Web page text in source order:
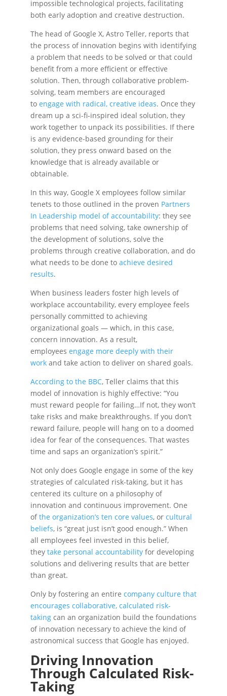
impossible technological projects, facilitating
both early adoption and creative destruction.
The head of Google X, Astro Teller, reports that
the process of innovation begins with identifying
a problem that needs to be solved or that could
benefit from a more efficient or effective
solution. Then, through collaborative problem-
solving, team members are encouraged
to engage with radical, creative ideas. Once they
dream up a sci-fi-inspired ideal solution, they
work together to unpack its possibilities. If there
is any evidence-based grounding for their
solution, they press onward based on the
knowledge that is already available or
obtainable.
In this way, Google X employees follow similar
tenets to those outlined in the proven Partners
In Leadership model of accountability: they see
problems that need solving, take ownership of
the development of solutions, solve the
problems through creative collaboration, and do
what needs to be done to achieve desired
results.
When business leaders foster high levels of
workplace accountability, every employee feels
personally committed to achieving
organizational goals — which, in this case,
concern innovation. As a result,
employees engage more deeply with their
work and take action to deliver on shared goals.
According to the BBC, Teller claims that this
model of innovation is highly effective: “You
must reward people for failing…If not, they won’t
take risks and make breakthroughs. If you don’t
reward failure, people will hang on to a doomed
idea for fear of the consequences. That wastes
time and saps an organization’s spirit.”
Not only does Google engage in some of the key
strategies of calculated risk-taking, but it has
centered its culture on a philosophy of
innovation and continuous improvement. One
ofthe organization’s ten core values, or cultural
beliefs, is “great just isn’t good enough.” When
all employees feel invested in this belief,
they take personal accountability for developing
solutions and delivering results that are better
than great.
Only by fostering an entire company culture that
encourages collaborative, calculated risk-
taking can an organization build the foundations
of innovation necessary to achieve the kind of
astronomical success that Google has enjoyed.
Driving Innovation
Through Calculated Risk-
Taking